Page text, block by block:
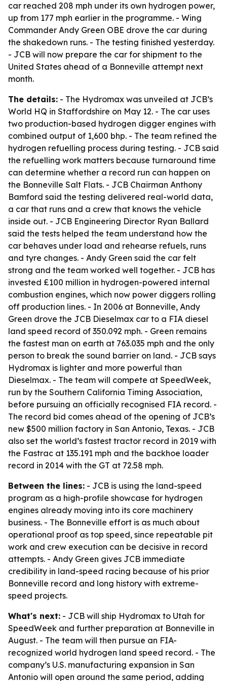
car reached 208 mph under its own hydrogen power,
up from 177 mph earlier in the programme. - Wing
Commander Andy Green OBE drove the car during
the shakedown runs. - The testing finished yesterday.
- JCB will now prepare the car for shipment to the
United States ahead of a Bonneville attempt next
month.
The details: - The Hydromax was unveiled at JCB’s
World HQ in Staffordshire on May 12. - The car uses
two production-based hydrogen digger engines with
combined output of 1,600 bhp. - The team refined the
hydrogen refuelling process during testing. - JCB said
the refuelling work matters because turnaround time
can determine whether a record run can happen on
the Bonneville Salt Flats. - JCB Chairman Anthony
Bamford said the testing delivered real-world data,
a car that runs and a crew that knows the vehicle
inside out. - JCB Engineering Director Ryan Ballard
said the tests helped the team understand how the
car behaves under load and rehearse refuels, runs
and tyre changes. - Andy Green said the car felt
strong and the team worked well together. - JCB has
invested £100 million in hydrogen-powered internal
combustion engines, which now power diggers rolling
off production lines. - In 2006 at Bonneville, Andy
Green drove the JCB Dieselmax car to a FIA diesel
land speed record of 350.092 mph. - Green remains
the fastest man on earth at 763.035 mph and the only
person to break the sound barrier on land. - JCB says
Hydromax is lighter and more powerful than
Dieselmax. - The team will compete at SpeedWeek,
run by the Southern California Timing Association,
before pursuing an officially recognised FIA record. -
The record bid comes ahead of the opening of JCB’s
new $500 million factory in San Antonio, Texas. - JCB
also set the world’s fastest tractor record in 2019 with
the Fastrac at 135.191 mph and the backhoe loader
record in 2014 with the GT at 72.58 mph.
Between the lines: - JCB is using the land-speed
program as a high-profile showcase for hydrogen
engines already moving into its core machinery
business. - The Bonneville effort is as much about
operational proof as top speed, since repeatable pit
work and crew execution can be decisive in record
attempts. - Andy Green gives JCB immediate
credibility in land-speed racing because of his prior
Bonneville record and long history with extreme-
speed projects.
What's next: - JCB will ship Hydromax to Utah for
SpeedWeek and further preparation at Bonneville in
August. - The team will then pursue an FIA-
recognized world hydrogen land speed record. - The
company’s U.S. manufacturing expansion in San
Antonio will open around the same period, adding